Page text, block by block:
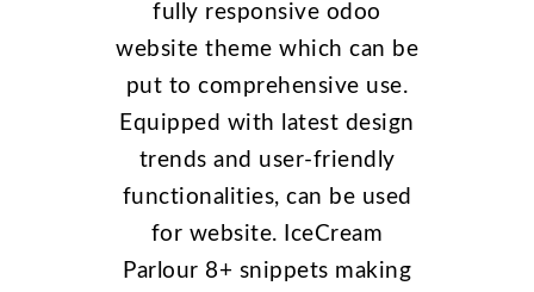
fully responsive odoo
website theme which can be
put to comprehensive use.
Equipped with latest design
trends and user-friendly
functionalities, can be used
for website. IceCream
Parlour 8+ snippets making